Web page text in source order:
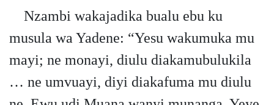
Nzambi wakajadika bualu ebu ku
musula wa Yadene: “Yesu wakumuka mu
mayi; ne monayi, diulu diakamubulukila
… ne umvuayi, diyi diakafuma mu diulu